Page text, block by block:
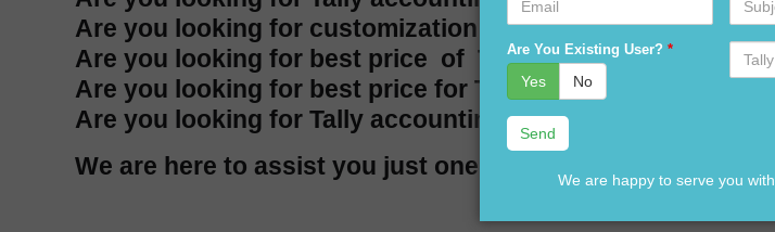
Are you looking for customization in Tally software in
Are you looking for best price of Tally software in Delhi ??
Are you looking for best price for Tally standard version
Are you looking for Tally accounting software distributors
We are here to assist you just one call away @
Are You Existing User? *
Yes No
Serial
No.
We are happy to serve you